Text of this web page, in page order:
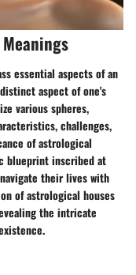
essential aspects of an
aspect of one's
various spheres,
challenges,
of astrological
blueprint inscribed at
their lives with
of astrological houses
the intricate